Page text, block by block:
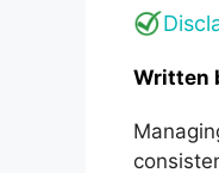
Written